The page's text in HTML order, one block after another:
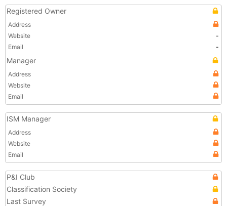
Registered Owner
Address
Website
-
Email
-
Manager
Address
Website
Email
ISM Manager
Address
Website
Email
P&I Club
Classification Society
Last Survey